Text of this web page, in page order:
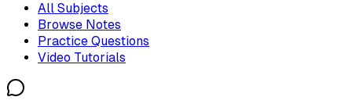
All Subjects
Browse Notes
Practice Questions
Video Tutorials